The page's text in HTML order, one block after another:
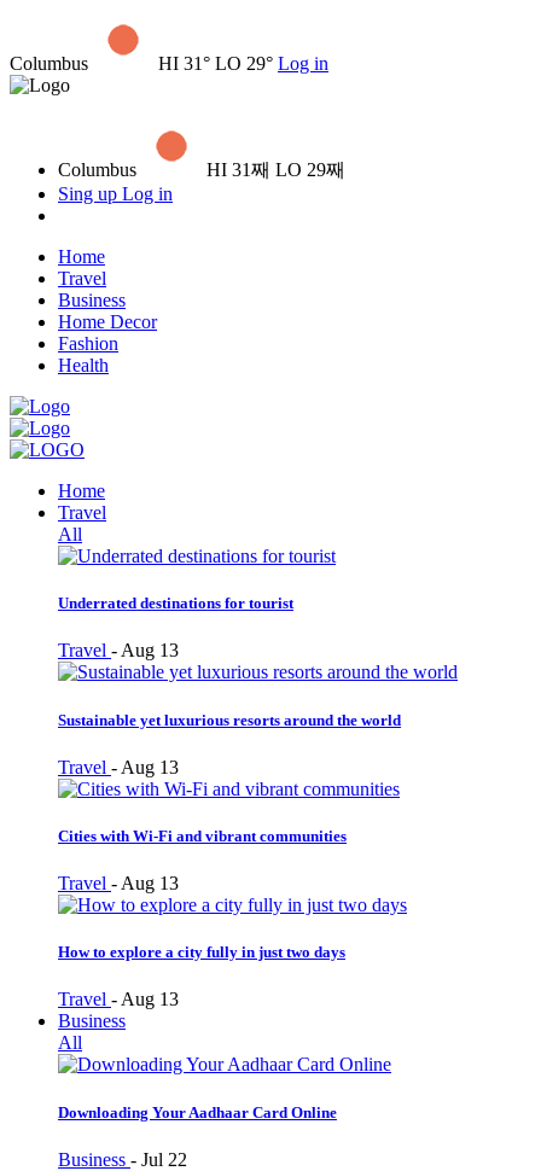
Columbus HI 31° LO 29° Log in
Columbus
HI 31째 LO 29째
Sing up Log in
Home
Travel
Business
Home Decor
Fashion
Health
Home
Travel
All
Underrated destinations for tourist
Travel - Aug 13
Sustainable yet luxurious resorts around the world
Travel - Aug 13
Cities with Wi-Fi and vibrant communities
Travel - Aug 13
How to explore a city fully in just two days
Travel - Aug 13
Business
All
Downloading Your Aadhaar Card Online
Business - Jul 22